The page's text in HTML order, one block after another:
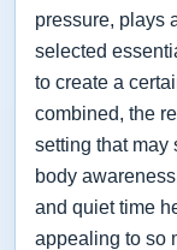
pressure, plays
selected
to create a
combined, the
setting that may
body
and quiet time
appealing to so